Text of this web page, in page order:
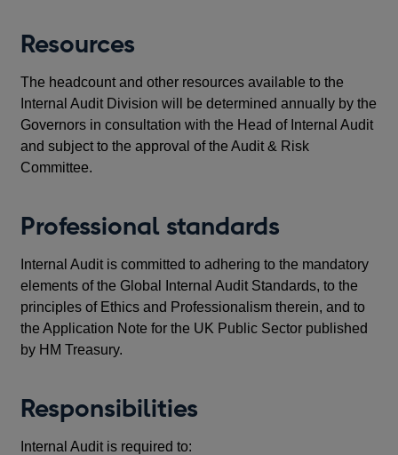
Resources
The headcount and other resources available to the
Internal Audit Division will be determined annually by the
Governors in consultation with the Head of Internal Audit
and subject to the approval of the Audit & Risk
Committee.
Professional standards
Internal Audit is committed to adhering to the mandatory
elements of the Global Internal Audit Standards, to the
principles of Ethics and Professionalism therein, and to
the Application Note for the UK Public Sector published
by HM Treasury.
Responsibilities
Internal Audit is required to: